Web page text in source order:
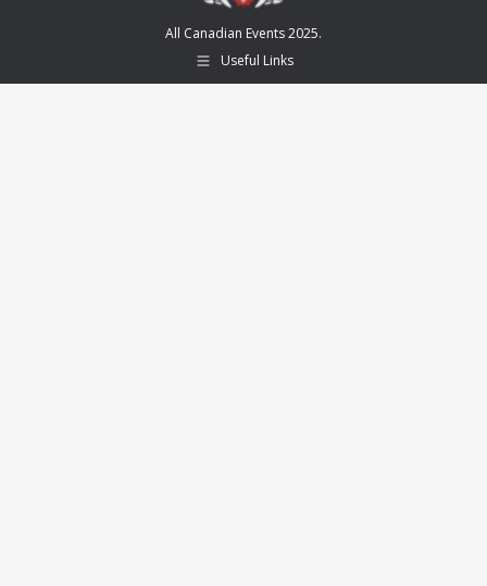
All Canadian Events 2025.
Useful Links